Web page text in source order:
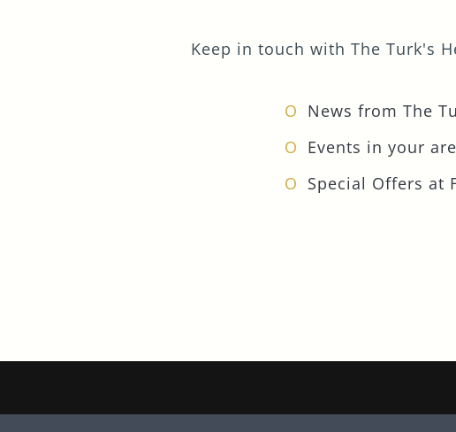
Keep in touch with The Turk's
News from The
Events in your
Special Offers at